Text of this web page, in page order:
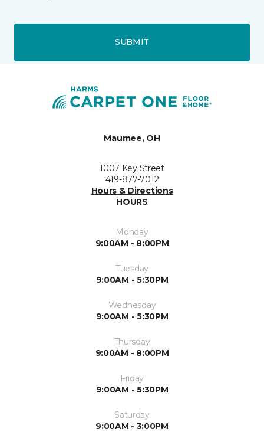
SUBMIT
Maumee, OH
1007 Key Street
419-877-7012
Hours & Directions
HOURS
Monday
9:00AM - 8:00PM
Tuesday
9:00AM - 5:30PM
Wednesday
9:00AM - 5:30PM
Thursday
9:00AM - 8:00PM
Friday
9:00AM - 5:30PM
Saturday
9:00AM - 3:00PM